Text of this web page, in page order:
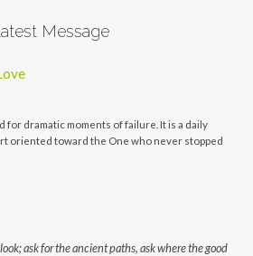
Message
for dramatic moments of failure. It is a daily
oriented toward the One who never stopped
ask for the ancient paths, ask where the good